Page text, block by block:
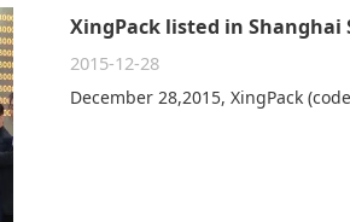
XingPack listed in Shanghai
2015-12-28
December 28,2015, XingPack